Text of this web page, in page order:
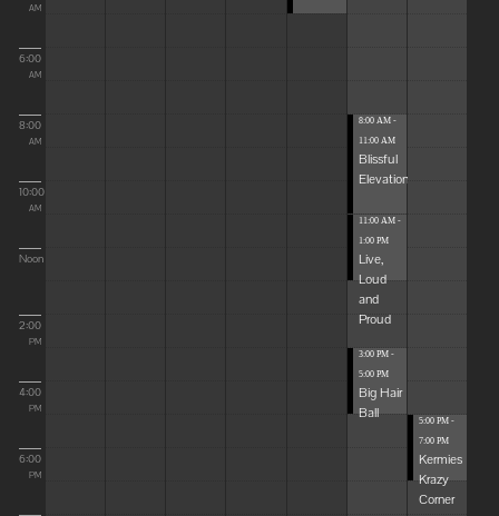
AM
6:00
AM
8:00
AM
10:00
AM
Noon
2:00
PM
4:00
PM
6:00
PM
8:00 AM -
11:00 AM
Blissful
Elevations
11:00 AM -
1:00 PM
Live,
Loud
and
Proud
3:00 PM -
5:00 PM
Big Hair
Ball
5:00 PM -
7:00 PM
Kermies
Krazy
Corner